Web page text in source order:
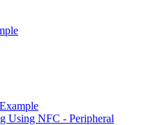
Using NFC - Peripheral